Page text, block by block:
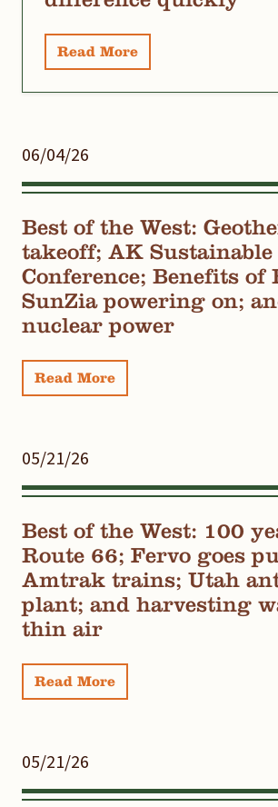
Read More
06/04/26
Best of the West:
takeoff; AK
Conference; Benefits of
SunZia powering on;
nuclear power
Read More
05/21/26
Best of the West: 100
Route 66; Fervo goes
Amtrak trains; Utah
plant; and harvesting
thin air
Read More
05/21/26